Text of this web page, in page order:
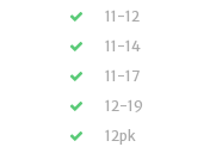
11-12
11-14
11-17
12-19
12pk